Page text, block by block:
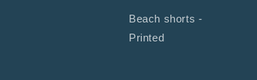
Beach shorts -
Printed